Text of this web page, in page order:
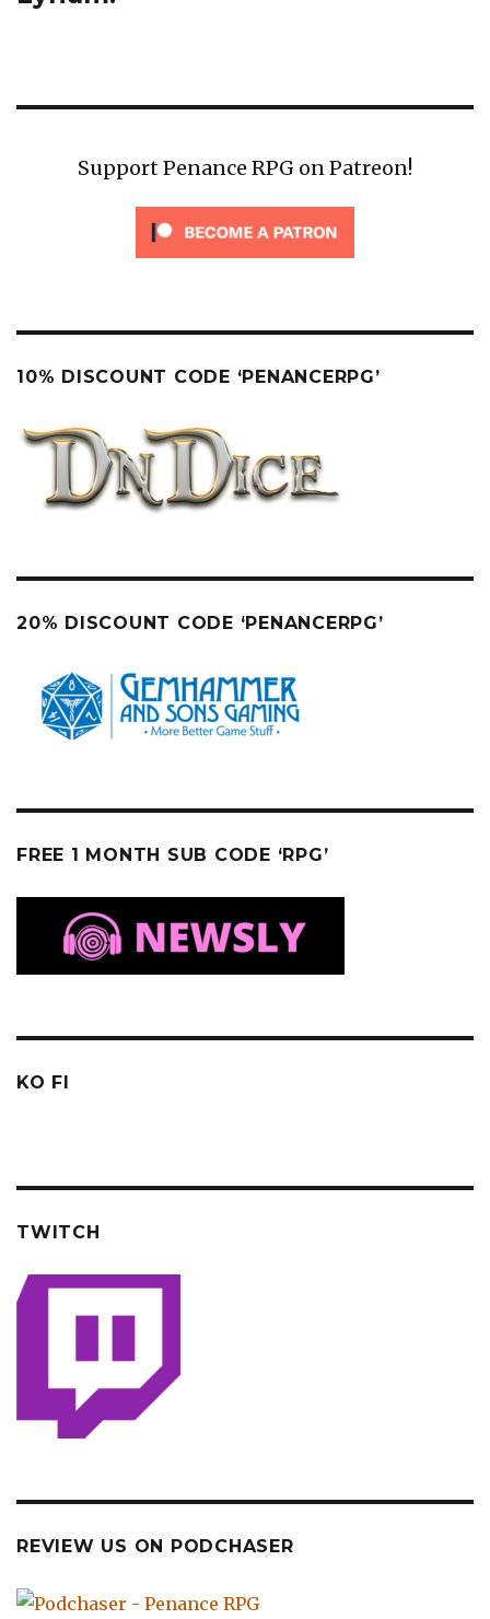
Support Penance RPG on Patreon!
10% DISCOUNT CODE ‘PENANCERPG’
20% DISCOUNT CODE ‘PENANCERPG’
FREE 1 MONTH SUB CODE ‘RPG’
KO FI
TWITCH
REVIEW US ON PODCHASER